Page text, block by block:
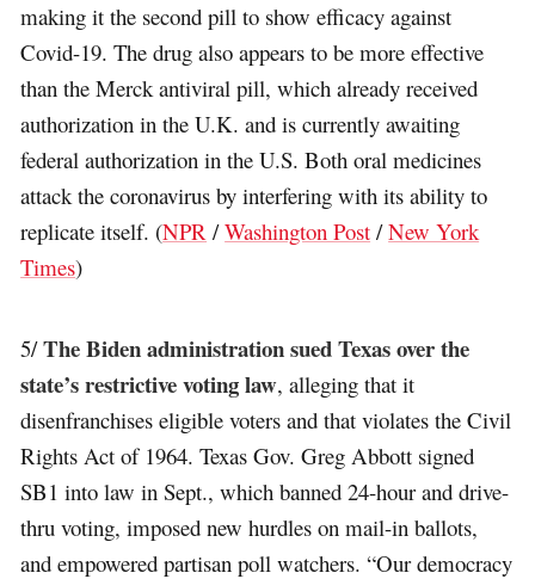
making it the second pill to show efficacy against
Covid-19. The drug also appears to be more effective
than the Merck antiviral pill, which already received
authorization in the U.K. and is currently awaiting
federal authorization in the U.S. Both oral medicines
attack the coronavirus by interfering with its ability to
replicate itself. (NPR /Washington Post /New York
Times)
5/The Biden administration sued Texas over the
state’s restrictive voting law, alleging that it
disenfranchises eligible voters and that violates the Civil
Rights Act of 1964. Texas Gov. Greg Abbott signed
SB1 into law in Sept., which banned 24-hour and drive-
thru voting, imposed new hurdles on mail-in ballots,
and empowered partisan poll watchers. “Our democracy